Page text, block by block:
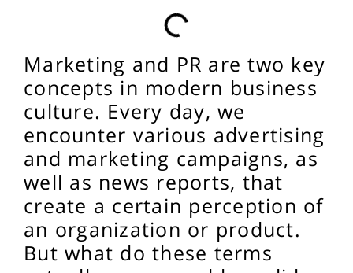
Marketing and PR are two key
concepts in modern business
culture. Every day, we
encounter various advertising
and marketing campaigns, as
well as news reports, that
create a certain perception of
an organization or product.
But what do these terms